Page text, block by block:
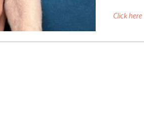
Click here